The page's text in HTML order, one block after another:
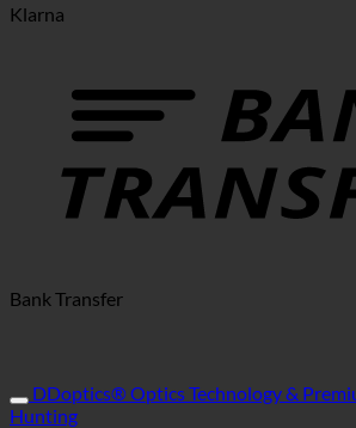
Klarna
Bank Transfer
DDoptics® Optics Technology &
Hunting